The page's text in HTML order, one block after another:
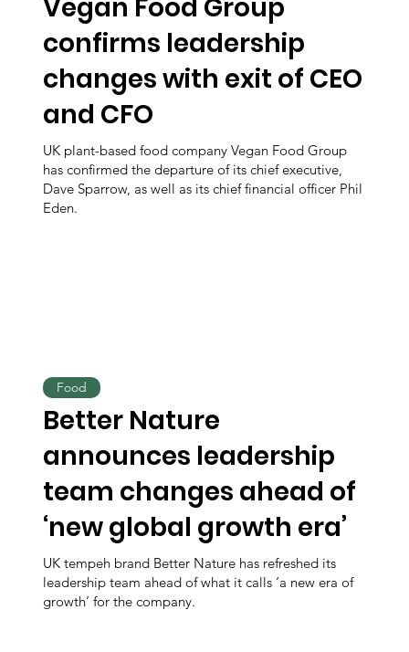
Vegan Food Group
confirms leadership
changes with exit of CEO
and CFO
UK plant-based food company Vegan Food Group
has confirmed the departure of its chief executive,
Dave Sparrow, as well as its chief financial officer Phil
Eden.
Better Nature
announces leadership
team changes ahead of
‘new global growth era’
UK tempeh brand Better Nature has refreshed its
leadership team ahead of what it calls ‘a new era of
growth’ for the company.
Food